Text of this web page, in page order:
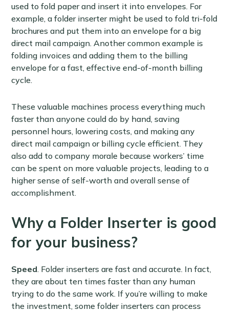
used to fold paper and insert it into envelopes. For
example, a folder inserter might be used to fold tri-fold
brochures and put them into an envelope for a big
direct mail campaign. Another common example is
folding invoices and adding them to the billing
envelope for a fast, effective end-of-month billing
cycle.
These valuable machines process everything much
faster than anyone could do by hand, saving
personnel hours, lowering costs, and making any
direct mail campaign or billing cycle efficient. They
also add to company morale because workers’ time
can be spent on more valuable projects, leading to a
higher sense of self-worth and overall sense of
accomplishment.
Why a Folder Inserter is good
for your business?
Speed. Folder inserters are fast and accurate. In fact,
they are about ten times faster than any human
trying to do the same work. If you’re willing to make
the investment, some folder inserters can process